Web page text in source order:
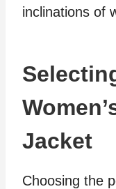
inclinations of
Jacket
Choosing the